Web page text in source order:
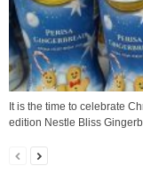
It is the time to celebrate
edition Nestle Bliss